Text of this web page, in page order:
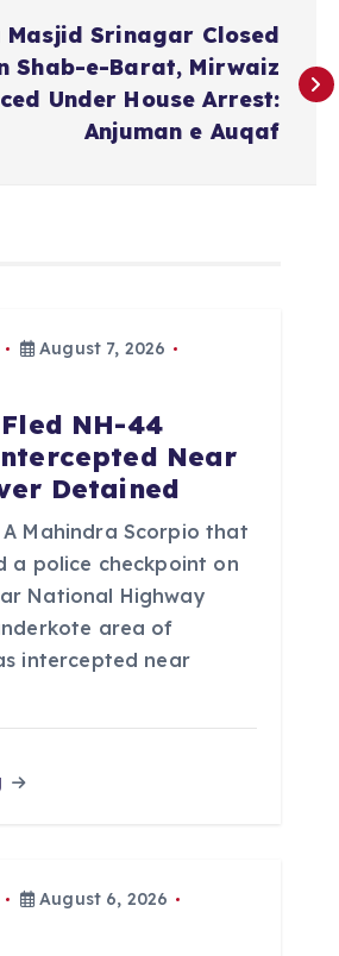
Masjid Srinagar Closed
Shab-e-Barat, Mirwaiz
Under House Arrest:
Anjuman e Auqaf
August 7, 2026
NH-44
Near
Detained
A Mahindra Scorpio that
a police checkpoint on
National Highway
area of
intercepted near
August 6, 2026